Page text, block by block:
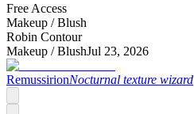
Free Access
Makeup /Blush
Robin Contour
Makeup /BlushJul 23, 2026
RemussirionNocturnal texture wizard